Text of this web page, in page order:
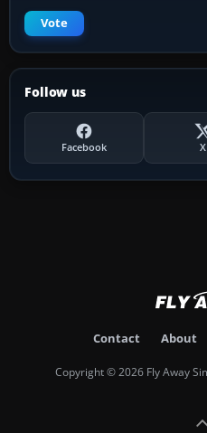
Vote
Follow us
Facebook X
Contact About
Copyright © 2026 Fly Away